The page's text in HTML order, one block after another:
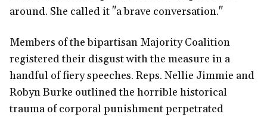
around. She called it "a brave conversation."
Members of the bipartisan Majority Coalition
registered their disgust with the measure in a
handful of fiery speeches. Reps. Nellie Jimmie and
Robyn Burke outlined the horrible historical
trauma of corporal punishment perpetrated